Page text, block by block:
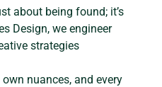
about being found; it’s
Design, we engineer
strategies
nuances, and every